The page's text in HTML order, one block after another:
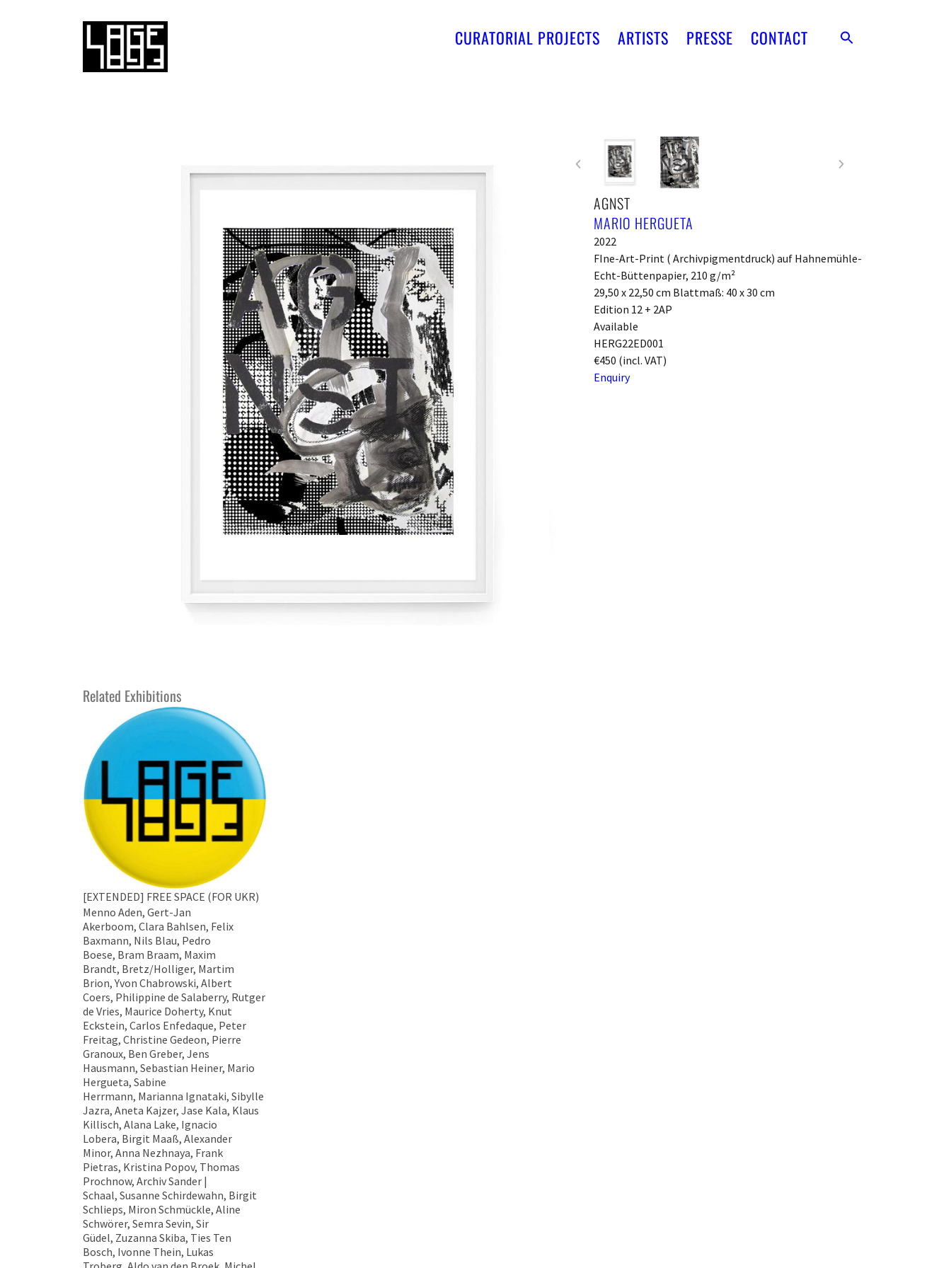
CURATORIAL PROJECTS ARTISTS PRESSE CONTACT
AGNST
MARIO HERGUETA
2022
FIne-Art-Print ( Archivpigmentdruck) auf Hahnemühle-
Echt-Büttenpapier, 210 g/m²
29,50 x 22,50 cm Blattmaß: 40 x 30 cm
Edition 12 + 2AP
Available
HERG22ED001
€450 (incl. VAT)
Enquiry
Related Exhibitions
[EXTENDED] FREE SPACE (FOR UKR)
Menno Aden, Gert-Jan
Akerboom, Clara Bahlsen, Felix
Baxmann, Nils Blau, Pedro
Boese, Bram Braam, Maxim
Brandt, Bretz/Holliger, Martim
Brion, Yvon Chabrowski, Albert
Coers, Philippine de Salaberry, Rutger
de Vries, Maurice Doherty, Knut
Eckstein, Carlos Enfedaque, Peter
Freitag, Christine Gedeon, Pierre
Granoux, Ben Greber, Jens
Hausmann, Sebastian Heiner, Mario
Hergueta, Sabine
Herrmann, Marianna Ignataki, Sibylle
Jazra, Aneta Kajzer, Jase Kala, Klaus
Killisch, Alana Lake, Ignacio
Lobera, Birgit Maaß, Alexander
Minor, Anna Nezhnaya, Frank
Pietras, Kristina Popov, Thomas
Prochnow, Archiv Sander |
Schaal, Susanne Schirdewahn, Birgit
Schlieps, Miron Schmückle, Aline
Schwörer, Semra Sevin, Sir
Güdel, Zuzanna Skiba, Ties Ten
Bosch, Ivonne Thein, Lukas